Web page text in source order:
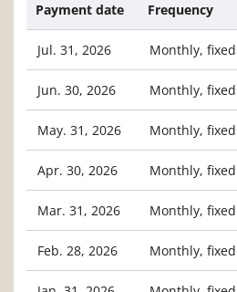
Payment date Frequency
Jul. 31, 2026 Monthly, fixed
Jun. 30, 2026 Monthly, fixed
May. 31, 2026 Monthly, fixed
Apr. 30, 2026 Monthly, fixed
Mar. 31, 2026 Monthly, fixed
Feb. 28, 2026 Monthly, fixed